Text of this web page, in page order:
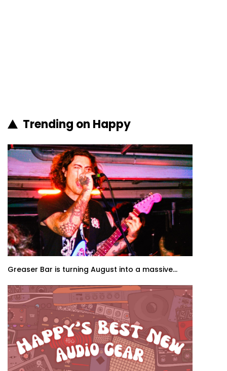
Trending on Happy
Greaser Bar is turning August into a massive...